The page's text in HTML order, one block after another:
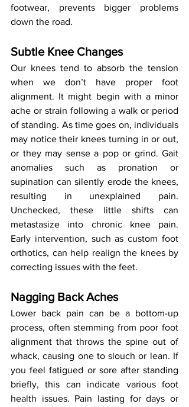
footwear, prevents bigger problems
down the road.
Subtle Knee Changes
Our knees tend to absorb the tension
when we don’t have proper foot
alignment. It might begin with a minor
ache or strain following a walk or period
of standing. As time goes on, individuals
may notice their knees turning in or out,
or they may sense a pop or grind. Gait
anomalies such as pronation or
supination can silently erode the knees,
resulting in unexplained pain.
Unchecked, these little shifts can
metastasize into chronic knee pain.
Early intervention, such as custom foot
orthotics, can help realign the knees by
correcting issues with the feet.
Nagging Back Aches
Lower back pain can be a bottom-up
process, often stemming from poor foot
alignment that throws the spine out of
whack, causing one to slouch or lean. If
you feel fatigued or sore after standing
briefly, this can indicate various foot
health issues. Pain lasting for days or